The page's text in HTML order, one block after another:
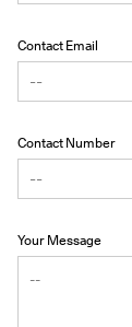
Contact Email
Contact Number
Your Message